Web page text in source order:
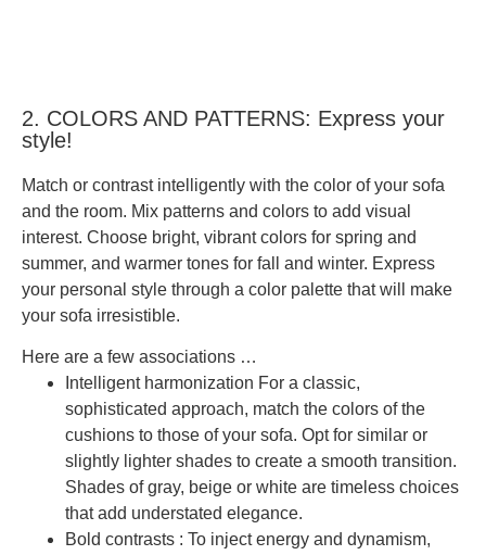
2. COLORS AND PATTERNS: Express your
style!
Match or contrast intelligently with the color of your sofa
and the room. Mix patterns and colors to add visual
interest. Choose bright, vibrant colors for spring and
summer, and warmer tones for fall and winter. Express
your personal style through a color palette that will make
your sofa irresistible.
Here are a few associations …
Intelligent harmonization For a classic,
sophisticated approach, match the colors of the
cushions to those of your sofa. Opt for similar or
slightly lighter shades to create a smooth transition.
Shades of gray, beige or white are timeless choices
that add understated elegance.
Bold contrasts : To inject energy and dynamism,